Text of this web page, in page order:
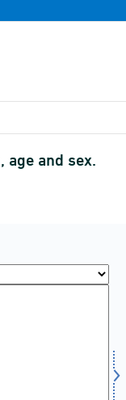
and sex.